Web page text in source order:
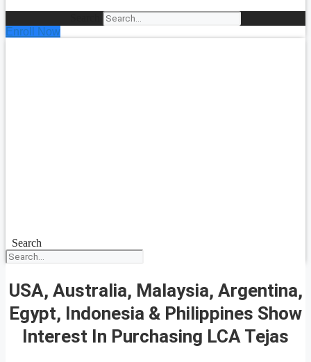
Enroll Now
Search
USA, Australia, Malaysia, Argentina,
Egypt, Indonesia & Philippines Show
Interest In Purchasing LCA Tejas